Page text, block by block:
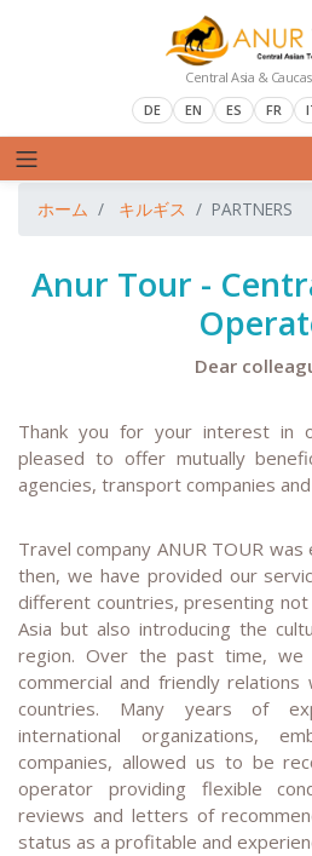
Central Asia &
DE
EN ES FR
ホーム キルギス PARTNERS
Anur Tour -
Dear
Thank you for your interest in
pleased to offer mutually
agencies, transport companies
Travel company ANUR TOUR was
then, we have provided our
different countries, presenting
Asia but also introducing the
region. Over the past time, we
commercial and friendly
countries. Many years of
international organizations,
companies, allowed us to be
operator providing flexible
reviews and letters of
status as a profitable and